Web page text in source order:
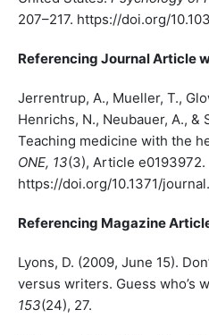
207–217. https://doi.org/
Referencing Journal Article
Jerrentrup, A., Mueller, T.,
Henrichs, N., Neubauer, A., &
Teaching medicine with the
ONE, 13(3), Article e0193972.
https://doi.org/10.1371/
Referencing Magazine
Lyons, D. (2009, June 15).
versus writers. Guess who’s
153(24), 27.